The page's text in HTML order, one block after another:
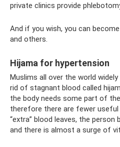
private clinics provide
And if you wish, you can
and others.
Hijama for hypertension
Muslims all over the world
rid of stagnant blood called
the body needs some part of
therefore there are fewer
“extra” blood leaves, the
and there is almost a surge of